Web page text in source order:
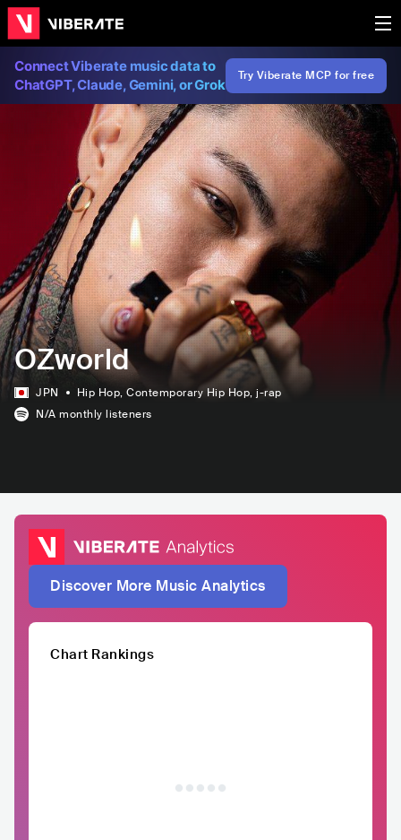
Connect Viberate music data to
ChatGPT, Claude, Gemini, or Grok
Try Viberate MCP for free
OZworld
JPN Hip Hop, Contemporary Hip Hop, j-rap
N/A monthly listeners
Discover More Music Analytics
Chart Rankings